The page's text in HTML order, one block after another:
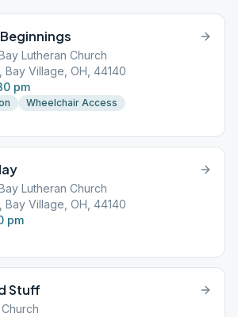
Lutheran Church
Bay Village, OH, 44140
pm
Wheelchair Access
Lutheran Church
Bay Village, OH, 44140
pm
Stuff